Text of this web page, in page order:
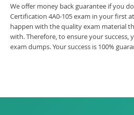
We offer money back guarantee if you
Certification 4A0-105 exam in your first
happen with the quality exam material
with. Therefore, to ensure your
exam dumps. Your success is 100%